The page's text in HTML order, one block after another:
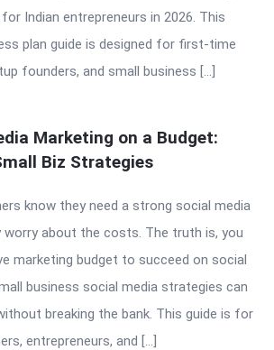
Indian entrepreneurs in 2026. This
plan guide is designed for first-time
founders, and small business […]
Marketing on a Budget:
Biz Strategies
know they need a strong social media
worry about the costs. The truth is, you
marketing budget to succeed on social
business social media strategies can
breaking the bank. This guide is for
entrepreneurs, and […]